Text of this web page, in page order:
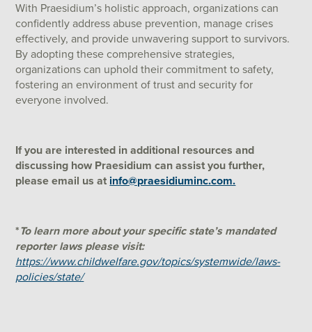
With Praesidium’s holistic approach, organizations can
confidently address abuse prevention, manage crises
effectively, and provide unwavering support to survivors.
By adopting these comprehensive strategies,
organizations can uphold their commitment to safety,
fostering an environment of trust and security for
everyone involved.
If you are interested in additional resources and
discussing how Praesidium can assist you further,
please email us at info@praesidiuminc.com.
*To learn more about your specific state’s mandated
reporter laws please visit:
https://www.childwelfare.gov/topics/systemwide/laws-
policies/state/